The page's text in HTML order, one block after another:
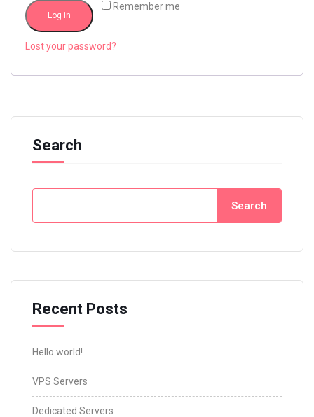
Remember me
Log in
Lost your password?
Search
Search
Recent Posts
Hello world!
VPS Servers
Dedicated Servers